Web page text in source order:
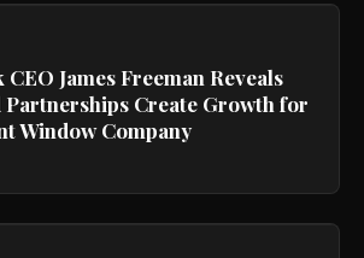
James Freeman Reveals
Create Growth for
Window Company